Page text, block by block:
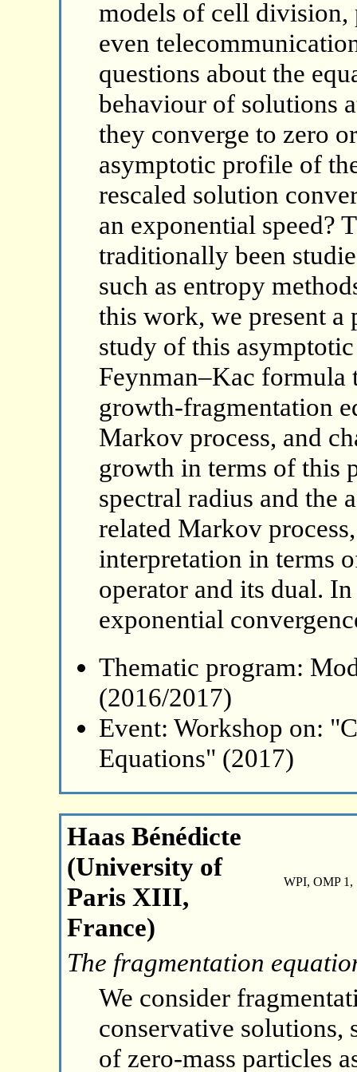
models of cell
even
questions about the
behaviour of solutions
they converge to zero
asymptotic profile of
rescaled solution
an exponential speed?
traditionally been
such as entropy
this work, we present
study of this
Feynman–Kac formula
growth-fragmentation
Markov process, and
growth in terms of this
spectral radius and the
related Markov
interpretation in terms
operator and its dual.
exponential
Thematic program:
(2016/2017)
Event: Workshop on:
Equations" (2017)
Haas Bénédicte
(University of
Paris XIII,
France)
WPI, OMP 1,
The fragmentation
We consider
conservative solutions,
of zero-mass particles